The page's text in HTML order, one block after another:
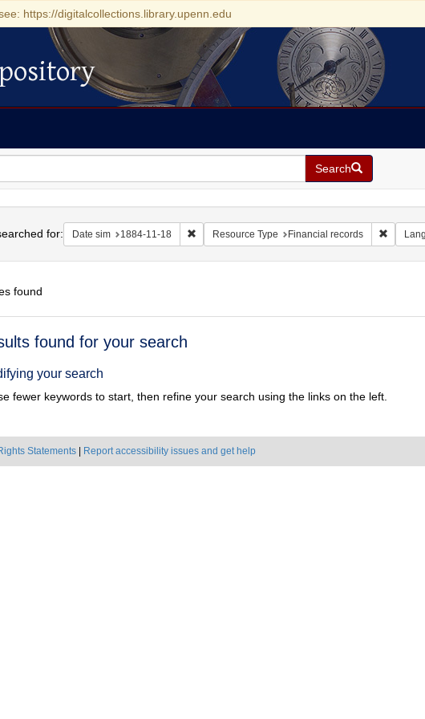
https://digitalcollections.library.upenn.edu
Search
for: Date sim 1884-11-18 Remove constraint Date sim: 1884-11-18
Resource Type Financial records Remove
found
found for your search
your search
fewer keywords to start, then refine your search using the links on the left.
Statements Report accessibility issues and get help